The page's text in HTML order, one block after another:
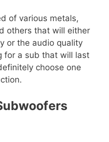
of various metals,
others that will either
or the audio quality
for a sub that will last
choose one